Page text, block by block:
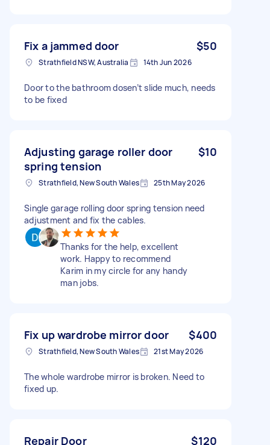
Fix a jammed door $50
Strathfield NSW, Australia 14th Jun 2026
Door to the bathroom dosen’t slide much, needs
to be fixed
Adjusting garage roller door
spring tension
$10
Strathfield, New South Wales 25th May 2026
Single garage rolling door spring tension need
adjustment and fix the cables.
Thanks for the help, excellent
work. Happy to recommend
Karim in my circle for any handy
man jobs.
Fix up wardrobe mirror door $400
Strathfield, New South Wales 21st May 2026
The whole wardrobe mirror is broken. Need to
fixed up.
Repair Door $120